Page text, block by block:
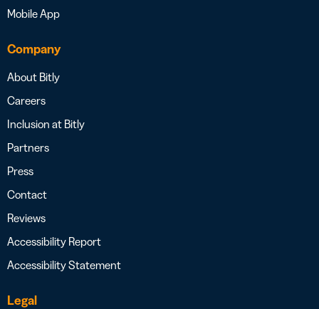
Mobile App
Company
About Bitly
Careers
Inclusion at Bitly
Partners
Press
Contact
Reviews
Accessibility Report
Accessibility Statement
Legal